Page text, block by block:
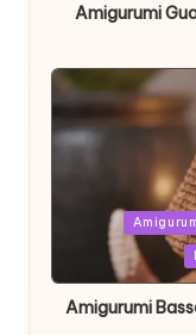
Amigurumi
Posted
Amigurumi